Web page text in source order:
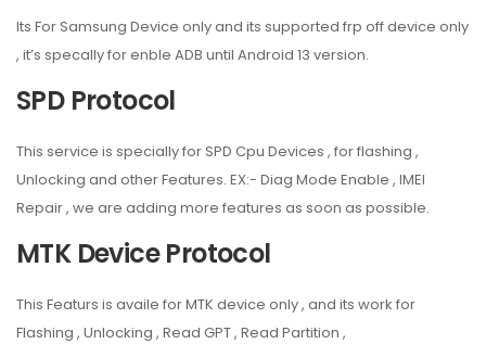
Its For Samsung Device only and its supported frp off device only
, it’s specally for enble ADB until Android 13 version.
SPD Protocol
This service is specially for SPD Cpu Devices , for flashing ,
Unlocking and other Features. EX:- Diag Mode Enable , IMEI
Repair , we are adding more features as soon as possible.
MTK Device Protocol
This Featurs is availe for MTK device only , and its work for
Flashing , Unlocking , Read GPT , Read Partition ,